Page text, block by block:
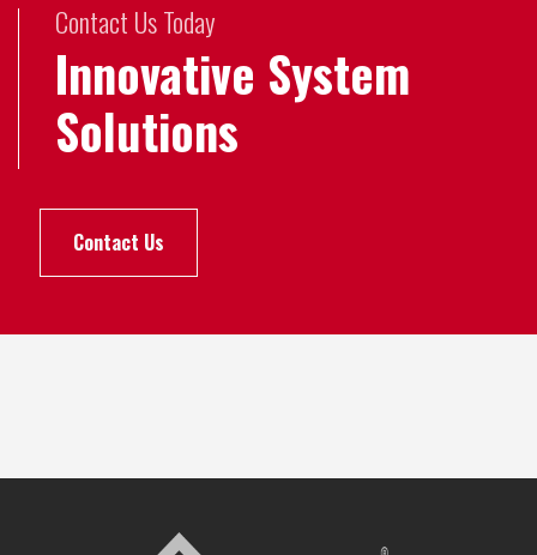
Contact Us Today
Innovative System
Solutions
Contact Us